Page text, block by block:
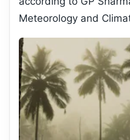
Meteorology and